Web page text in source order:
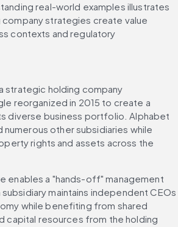
real-world examples illustrates
strategies create value
contexts and regulatory
strategic holding company
reorganized in 2015 to create a
diverse business portfolio. Alphabet
numerous other subsidiaries while
rights and assets across the
enables a "hands-off" management
maintains independent CEOs
while benefiting from shared
capital resources from the holding